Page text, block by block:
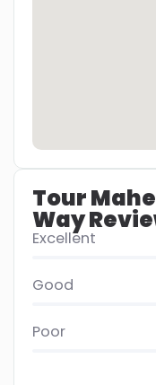
Tour
Way
Excellent
Good
Poor